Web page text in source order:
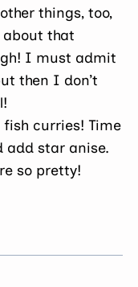
things, too,
about that
I must admit
then I don’t
fish curries! Time
add star anise.
so pretty!